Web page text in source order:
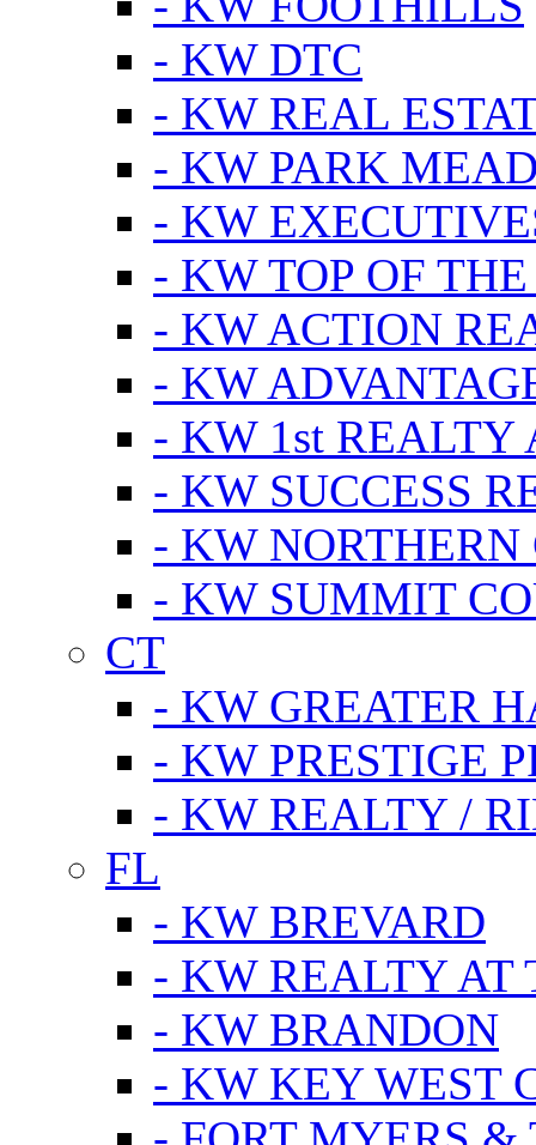
- KW DTC
- KW REAL
- KW PARK
- KW
- KW TOP OF
- KW ACTION
- KW
- KW 1st REALTY
- KW SUCCESS
- KW
- KW SUMMIT
CT
- KW GREATER
- KW PRESTIGE
- KW REALTY /
FL
- KW BREVARD
- KW REALTY AT
- KW BRANDON
- KW KEY WEST